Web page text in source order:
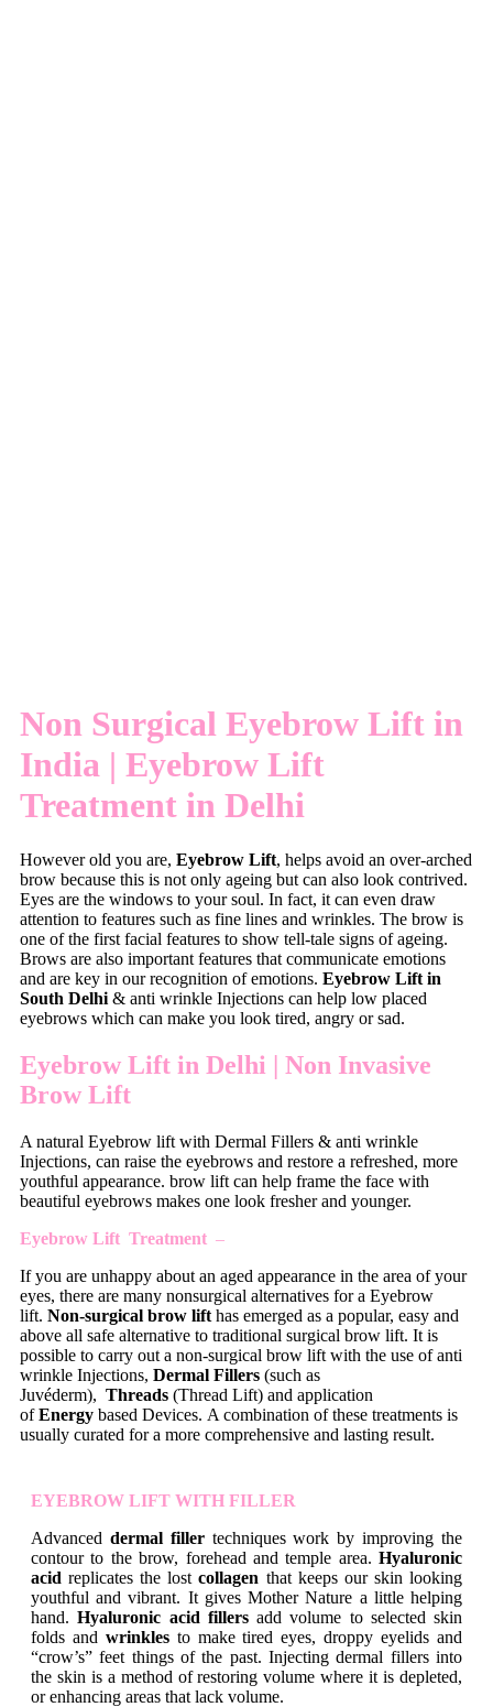
Non Surgical Eyebrow Lift in
India | Eyebrow Lift
Treatment in Delhi
However old you are, Eyebrow Lift, helps avoid an over-arched
brow because this is not only ageing but can also look contrived.
Eyes are the windows to your soul. In fact, it can even draw
attention to features such as fine lines and wrinkles. The brow is
one of the first facial features to show tell-tale signs of ageing.
Brows are also important features that communicate emotions
and are key in our recognition of emotions. Eyebrow Lift in
South Delhi & anti wrinkle Injections can help low placed
eyebrows which can make you look tired, angry or sad.
Eyebrow Lift in Delhi | Non Invasive
Brow Lift
A natural Eyebrow lift with Dermal Fillers & anti wrinkle
Injections, can raise the eyebrows and restore a refreshed, more
youthful appearance. brow lift can help frame the face with
beautiful eyebrows makes one look fresher and younger.
Eyebrow Lift Treatment –
If you are unhappy about an aged appearance in the area of your
eyes, there are many nonsurgical alternatives for a Eyebrow
lift. Non-surgical brow lift has emerged as a popular, easy and
above all safe alternative to traditional surgical brow lift. It is
possible to carry out a non-surgical brow lift with the use of anti
wrinkle Injections, Dermal Fillers (such as
Juvéderm), Threads (Thread Lift) and application
ofEnergy based Devices. A combination of these treatments is
usually curated for a more comprehensive and lasting result.
EYEBROW LIFT WITH FILLER
Advanced dermal fillertechniques work by improving the
contour to the brow, forehead and temple area. Hyaluronic
acid replicates the lostcollagen that keeps our skin looking
youthful and vibrant. It gives Mother Nature a little helping
hand.Hyaluronic acid fillersadd volume to selected skin
folds and wrinklesto make tired eyes, droppy eyelids and
“crow’s” feet things of the past. Injecting dermal fillers into
the skin is a method of restoring volume where it is depleted,
or enhancing areas that lack volume.